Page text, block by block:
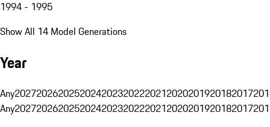
1994 - 1995
Show All 14 Model Generations
Year
Any20272026202520242023202220212020201920182017
Any20272026202520242023202220212020201920182017